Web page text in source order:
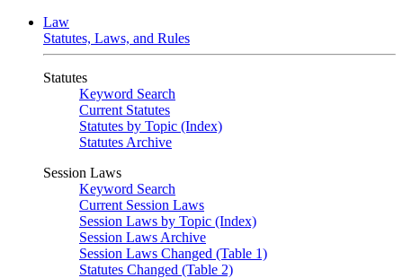
Law
Statutes, Laws, and Rules
Statutes
Keyword Search
Current Statutes
Statutes by Topic (Index)
Statutes Archive
Session Laws
Keyword Search
Current Session Laws
Session Laws by Topic (Index)
Session Laws Archive
Session Laws Changed (Table 1)
Statutes Changed (Table 2)